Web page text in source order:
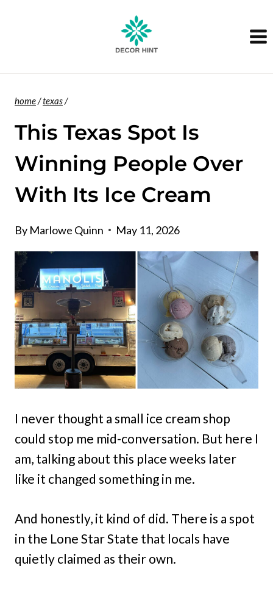
home/texas/
This Texas Spot Is
Winning People Over
With Its Ice Cream
By Marlowe Quinn May 11, 2026
I never thought a small ice cream shop
could stop me mid-conversation. But here I
am, talking about this place weeks later
like it changed something in me.
And honestly, it kind of did. There is a spot
in the Lone Star State that locals have
quietly claimed as their own.